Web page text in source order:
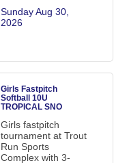
Sunday Aug 30,
2026
Girls Fastpitch
Softball 10U
TROPICAL SNO
Girls fastpitch
tournament at Trout
Run Sports
Complex with 3-